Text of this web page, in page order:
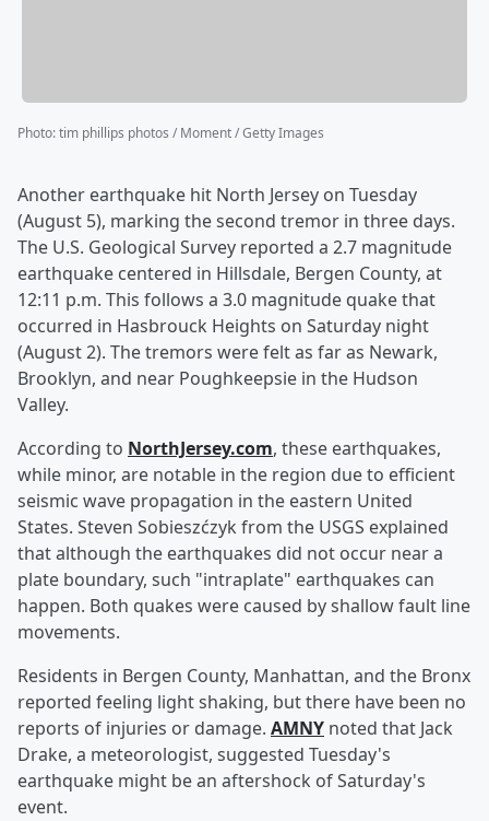
Photo:tim phillips photos / Moment / Getty Images
Another earthquake hit North Jersey on Tuesday
(August 5), marking the second tremor in three days.
The U.S. Geological Survey reported a 2.7 magnitude
earthquake centered in Hillsdale, Bergen County, at
12:11 p.m. This follows a 3.0 magnitude quake that
occurred in Hasbrouck Heights on Saturday night
(August 2). The tremors were felt as far as Newark,
Brooklyn, and near Poughkeepsie in the Hudson
Valley.
According to NorthJersey.com, these earthquakes,
while minor, are notable in the region due to efficient
seismic wave propagation in the eastern United
States. Steven Sobieszćzyk from the USGS explained
that although the earthquakes did not occur near a
plate boundary, such "intraplate" earthquakes can
happen. Both quakes were caused by shallow fault line
movements.
Residents in Bergen County, Manhattan, and the Bronx
reported feeling light shaking, but there have been no
reports of injuries or damage. AMNY noted that Jack
Drake, a meteorologist, suggested Tuesday's
earthquake might be an aftershock of Saturday's
event.